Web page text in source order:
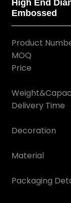
High End
Embossed
Product
MOQ
Price
Delivery Time
Decoration
Material
Packaging